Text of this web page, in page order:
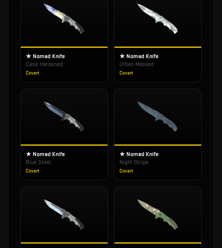
★ Nomad Knife
Case Hardened
Covert
★ Nomad Knife
Urban Masked
Covert
★ Nomad Knife
Blue Steel
Covert
★ Nomad Knife
Night Stripe
Covert